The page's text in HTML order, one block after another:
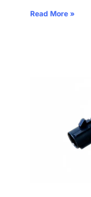
Read More »